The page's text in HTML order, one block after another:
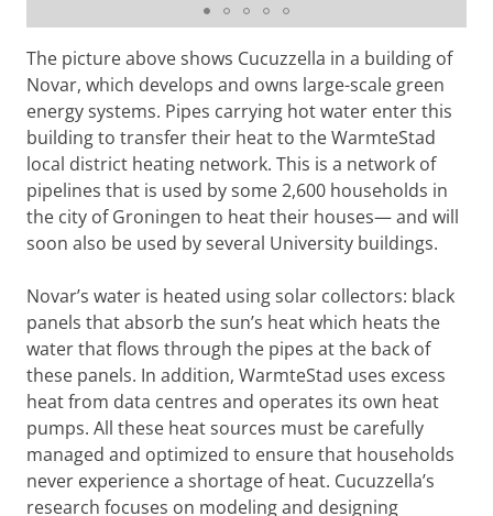
The picture above shows Cucuzzella in a building of
Novar, which develops and owns large-scale green
energy systems. Pipes carrying hot water enter this
building to transfer their heat to the WarmteStad
local district heating network. This is a network of
pipelines that is used by some 2,600 households in
the city of Groningen to heat their houses— and will
soon also be used by several University buildings.
Novar’s water is heated using solar collectors: black
panels that absorb the sun’s heat which heats the
water that flows through the pipes at the back of
these panels. In addition, WarmteStad uses excess
heat from data centres and operates its own heat
pumps. All these heat sources must be carefully
managed and optimized to ensure that households
never experience a shortage of heat. Cucuzzella’s
research focuses on modeling and designing